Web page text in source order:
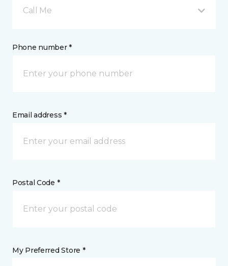
Call Me
Phone number *
Email address *
Postal Code *
My Preferred Store *